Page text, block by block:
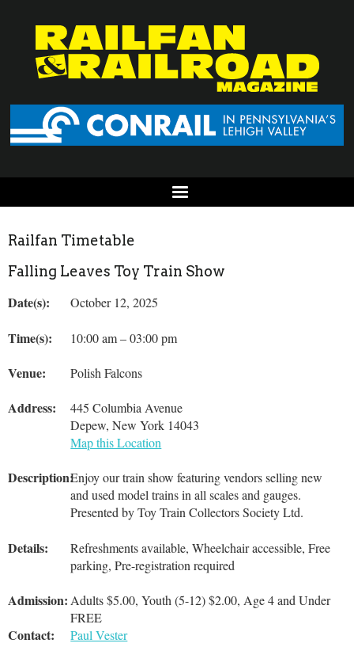
Railfan Timetable
Falling Leaves Toy Train Show
Date(s): October 12, 2025
Time(s): 10:00 am – 03:00 pm
Venue: Polish Falcons
Address:
445 Columbia Avenue
Depew, New York 14043
Map this Location
Description:Enjoy our train show featuring vendors selling new
and used model trains in all scales and gauges.
Presented by Toy Train Collectors Society Ltd.
Details:
Refreshments available, Wheelchair accessible, Free
parking, Pre-registration required
Admission: Adults $5.00, Youth (5-12) $2.00, Age 4 and Under
FREE
Contact: Paul Vester